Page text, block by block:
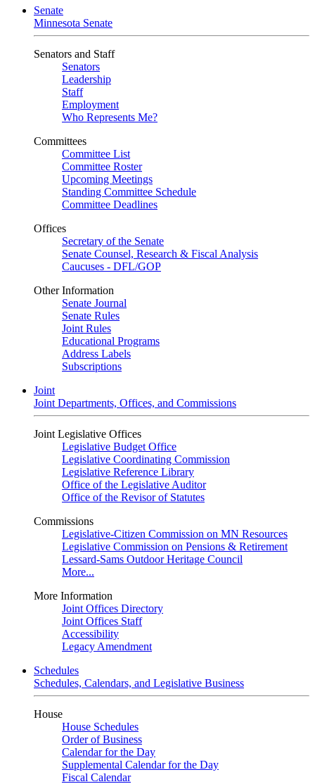
Senate
Minnesota Senate
Senators and Staff
Senators
Leadership
Staff
Employment
Who Represents Me?
Committees
Committee List
Committee Roster
Upcoming Meetings
Standing Committee Schedule
Committee Deadlines
Offices
Secretary of the Senate
Senate Counsel, Research & Fiscal Analysis
Caucuses - DFL/GOP
Other Information
Senate Journal
Senate Rules
Joint Rules
Educational Programs
Address Labels
Subscriptions
Joint
Joint Departments, Offices, and Commissions
Joint Legislative Offices
Legislative Budget Office
Legislative Coordinating Commission
Legislative Reference Library
Office of the Legislative Auditor
Office of the Revisor of Statutes
Commissions
Legislative-Citizen Commission on MN Resources
Legislative Commission on Pensions & Retirement
Lessard-Sams Outdoor Heritage Council
More...
More Information
Joint Offices Directory
Joint Offices Staff
Accessibility
Legacy Amendment
Schedules
Schedules, Calendars, and Legislative Business
House
House Schedules
Order of Business
Calendar for the Day
Supplemental Calendar for the Day
Fiscal Calendar